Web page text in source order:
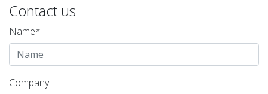
Contact us
Name*
Company